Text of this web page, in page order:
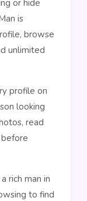
or hide
is
browse
unlimited
profile on
looking
read
rich man in
to find